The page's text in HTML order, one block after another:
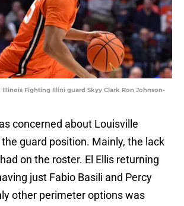
Illinois Fighting Illini guard Skyy Clark Ron Johnson-
concerned about Louisville
guard position. Mainly, the lack
on the roster. El Ellis returning
just Fabio Basili and Percy
other perimeter options was